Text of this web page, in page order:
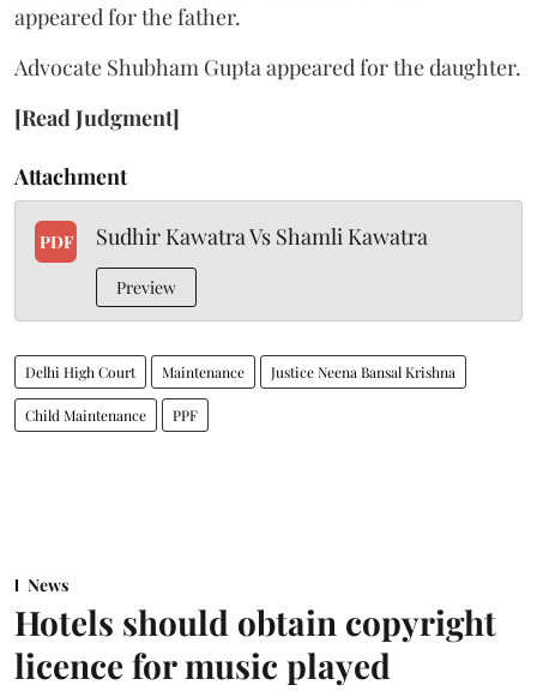
appeared for the father.
Advocate Shubham Gupta appeared for the daughter.
[Read Judgment]
Attachment
PDF Sudhir Kawatra Vs Shamli Kawatra
Preview
Delhi High Court Maintenance Justice Neena Bansal Krishna
Child Maintenance PPF
News
Hotels should obtain copyright
licence for music played